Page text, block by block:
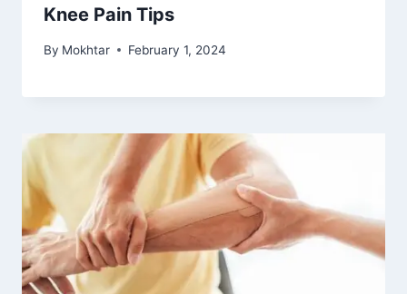
Knee Pain Tips
By Mokhtar February 1, 2024